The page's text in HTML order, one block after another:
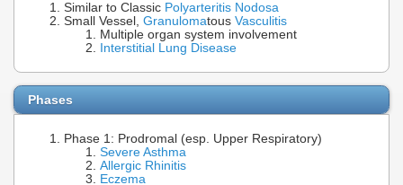
Similar to Classic Polyarteritis Nodosa
Small Vessel, Granulomatous Vasculitis
Multiple organ system involvement
Interstitial Lung Disease
Phases
Phase 1: Prodromal (esp. Upper Respiratory)
Severe Asthma
Allergic Rhinitis
Eczema